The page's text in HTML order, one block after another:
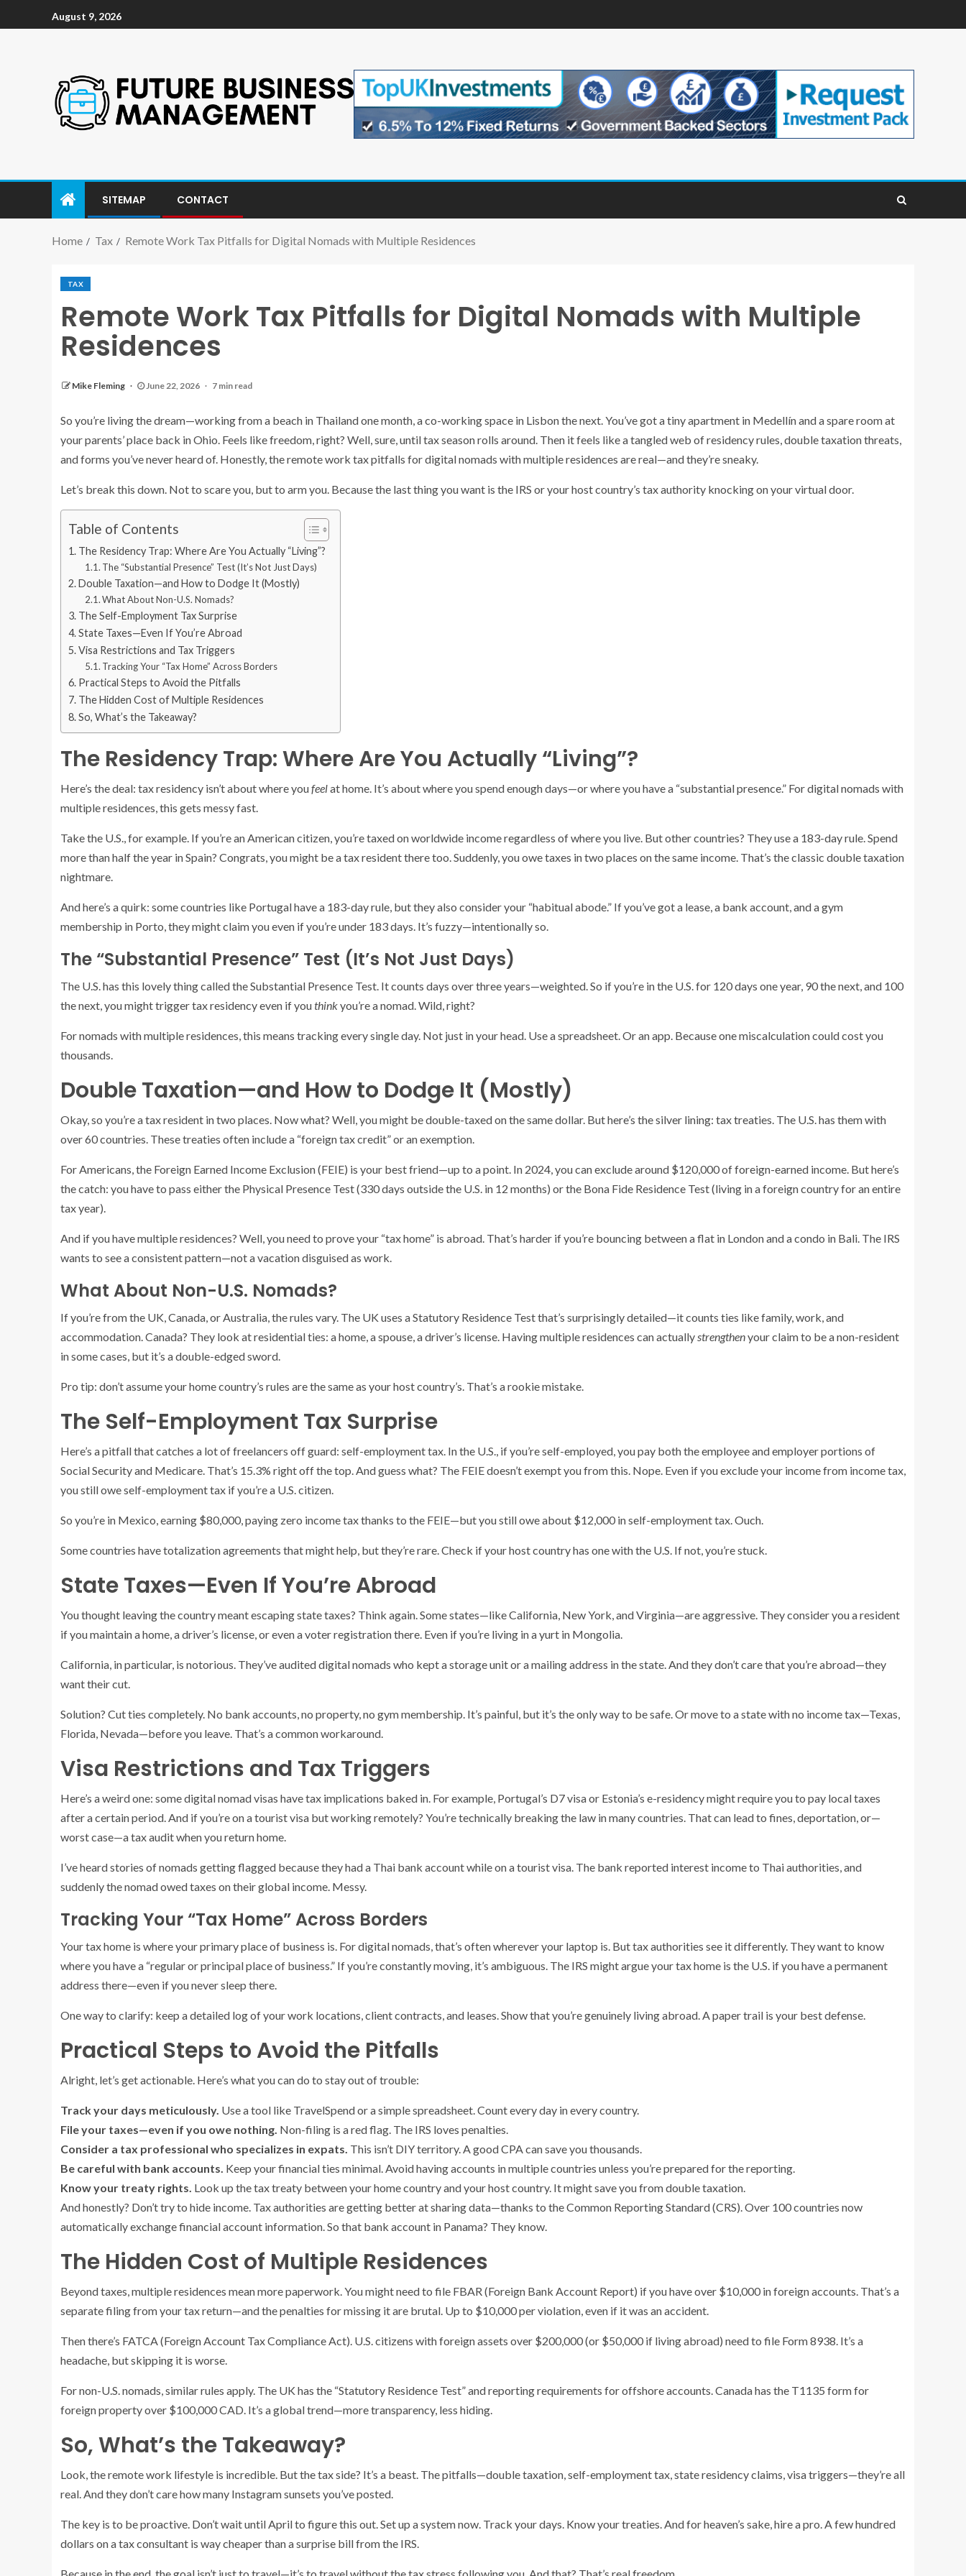
August 9, 2026
SITEMAP CONTACT
Home Tax Remote Work Tax Pitfalls for Digital Nomads with Multiple Residences
TAX
Remote Work Tax Pitfalls for Digital Nomads with Multiple
Residences
Mike Fleming June 22, 2026 7 min read
So you’re living the dream—working from a beach in Thailand one month, a co-working space in Lisbon the next. You’ve got a tiny apartment in Medellín and a spare room at
your parents’ place back in Ohio. Feels like freedom, right? Well, sure, until tax season rolls around. Then it feels like a tangled web of residency rules, double taxation threats,
and forms you’ve never heard of. Honestly, the remote work tax pitfalls for digital nomads with multiple residences are real—and they’re sneaky.
Let’s break this down. Not to scare you, but to arm you. Because the last thing you want is the IRS or your host country’s tax authority knocking on your virtual door.
Table of Contents
The Residency Trap: Where Are You Actually “Living”?
The “Substantial Presence” Test (It’s Not Just Days)
Double Taxation—and How to Dodge It (Mostly)
What About Non-U.S. Nomads?
The Self-Employment Tax Surprise
State Taxes—Even If You’re Abroad
Visa Restrictions and Tax Triggers
Tracking Your “Tax Home” Across Borders
Practical Steps to Avoid the Pitfalls
The Hidden Cost of Multiple Residences
So, What’s the Takeaway?
The Residency Trap: Where Are You Actually “Living”?
Here’s the deal: tax residency isn’t about where youfeelat home. It’s about where you spend enough days—or where you have a “substantial presence.” For digital nomads with
multiple residences, this gets messy fast.
Take the U.S., for example. If you’re an American citizen, you’re taxed on worldwide income regardless of where you live. But other countries? They use a 183-day rule. Spend
more than half the year in Spain? Congrats, you might be a tax resident there too. Suddenly, you owe taxes in two places on the same income. That’s the classic double taxation
nightmare.
And here’s a quirk: some countries like Portugal have a 183-day rule, but they also consider your “habitual abode.” If you’ve got a lease, a bank account, and a gym
membership in Porto, they might claim you even if you’re under 183 days. It’s fuzzy—intentionally so.
The “Substantial Presence” Test (It’s Not Just Days)
The U.S. has this lovely thing called the Substantial Presence Test. It counts days over three years—weighted. So if you’re in the U.S. for 120 days one year, 90 the next, and 100
the next, you might trigger tax residency even if youthinkyou’re a nomad. Wild, right?
For nomads with multiple residences, this means tracking every single day. Not just in your head. Use a spreadsheet. Or an app. Because one miscalculation could cost you
thousands.
Double Taxation—and How to Dodge It (Mostly)
Okay, so you’re a tax resident in two places. Now what? Well, you might be double-taxed on the same dollar. But here’s the silver lining: tax treaties. The U.S. has them with
over 60 countries. These treaties often include a “foreign tax credit” or an exemption.
For Americans, the Foreign Earned Income Exclusion (FEIE) is your best friend—up to a point. In 2024, you can exclude around $120,000 of foreign-earned income. But here’s
the catch: you have to pass either the Physical Presence Test (330 days outside the U.S. in 12 months) or the Bona Fide Residence Test (living in a foreign country for an entire
tax year).
And if you have multiple residences? Well, you need to prove your “tax home” is abroad. That’s harder if you’re bouncing between a flat in London and a condo in Bali. The IRS
wants to see a consistent pattern—not a vacation disguised as work.
What About Non-U.S. Nomads?
If you’re from the UK, Canada, or Australia, the rules vary. The UK uses a Statutory Residence Test that’s surprisingly detailed—it counts ties like family, work, and
accommodation. Canada? They look at residential ties: a home, a spouse, a driver’s license. Having multiple residences can actuallystrengthenyour claim to be a non-resident
in some cases, but it’s a double-edged sword.
Pro tip: don’t assume your home country’s rules are the same as your host country’s. That’s a rookie mistake.
The Self-Employment Tax Surprise
Here’s a pitfall that catches a lot of freelancers off guard: self-employment tax. In the U.S., if you’re self-employed, you pay both the employee and employer portions of
Social Security and Medicare. That’s 15.3% right off the top. And guess what? The FEIE doesn’t exempt you from this. Nope. Even if you exclude your income from income tax,
you still owe self-employment tax if you’re a U.S. citizen.
So you’re in Mexico, earning $80,000, paying zero income tax thanks to the FEIE—but you still owe about $12,000 in self-employment tax. Ouch.
Some countries have totalization agreements that might help, but they’re rare. Check if your host country has one with the U.S. If not, you’re stuck.
State Taxes—Even If You’re Abroad
You thought leaving the country meant escaping state taxes? Think again. Some states—like California, New York, and Virginia—are aggressive. They consider you a resident
if you maintain a home, a driver’s license, or even a voter registration there. Even if you’re living in a yurt in Mongolia.
California, in particular, is notorious. They’ve audited digital nomads who kept a storage unit or a mailing address in the state. And they don’t care that you’re abroad—they
want their cut.
Solution? Cut ties completely. No bank accounts, no property, no gym membership. It’s painful, but it’s the only way to be safe. Or move to a state with no income tax—Texas,
Florida, Nevada—before you leave. That’s a common workaround.
Visa Restrictions and Tax Triggers
Here’s a weird one: some digital nomad visas have tax implications baked in. For example, Portugal’s D7 visa or Estonia’s e-residency might require you to pay local taxes
after a certain period. And if you’re on a tourist visa but working remotely? You’re technically breaking the law in many countries. That can lead to fines, deportation, or—
worst case—a tax audit when you return home.
I’ve heard stories of nomads getting flagged because they had a Thai bank account while on a tourist visa. The bank reported interest income to Thai authorities, and
suddenly the nomad owed taxes on their global income. Messy.
Tracking Your “Tax Home” Across Borders
Your tax home is where your primary place of business is. For digital nomads, that’s often wherever your laptop is. But tax authorities see it differently. They want to know
where you have a “regular or principal place of business.” If you’re constantly moving, it’s ambiguous. The IRS might argue your tax home is the U.S. if you have a permanent
address there—even if you never sleep there.
One way to clarify: keep a detailed log of your work locations, client contracts, and leases. Show that you’re genuinely living abroad. A paper trail is your best defense.
Practical Steps to Avoid the Pitfalls
Alright, let’s get actionable. Here’s what you can do to stay out of trouble:
Track your days meticulously. Use a tool like TravelSpend or a simple spreadsheet. Count every day in every country.
File your taxes—even if you owe nothing. Non-filing is a red flag. The IRS loves penalties.
Consider a tax professional who specializes in expats. This isn’t DIY territory. A good CPA can save you thousands.
Be careful with bank accounts. Keep your financial ties minimal. Avoid having accounts in multiple countries unless you’re prepared for the reporting.
Know your treaty rights. Look up the tax treaty between your home country and your host country. It might save you from double taxation.
And honestly? Don’t try to hide income. Tax authorities are getting better at sharing data—thanks to the Common Reporting Standard (CRS). Over 100 countries now
automatically exchange financial account information. So that bank account in Panama? They know.
The Hidden Cost of Multiple Residences
Beyond taxes, multiple residences mean more paperwork. You might need to file FBAR (Foreign Bank Account Report) if you have over $10,000 in foreign accounts. That’s a
separate filing from your tax return—and the penalties for missing it are brutal. Up to $10,000 per violation, even if it was an accident.
Then there’s FATCA (Foreign Account Tax Compliance Act). U.S. citizens with foreign assets over $200,000 (or $50,000 if living abroad) need to file Form 8938. It’s a
headache, but skipping it is worse.
For non-U.S. nomads, similar rules apply. The UK has the “Statutory Residence Test” and reporting requirements for offshore accounts. Canada has the T1135 form for
foreign property over $100,000 CAD. It’s a global trend—more transparency, less hiding.
So, What’s the Takeaway?
Look, the remote work lifestyle is incredible. But the tax side? It’s a beast. The pitfalls—double taxation, self-employment tax, state residency claims, visa triggers—they’re all
real. And they don’t care how many Instagram sunsets you’ve posted.
The key is to be proactive. Don’t wait until April to figure this out. Set up a system now. Track your days. Know your treaties. And for heaven’s sake, hire a pro. A few hundred
dollars on a tax consultant is way cheaper than a surprise bill from the IRS.